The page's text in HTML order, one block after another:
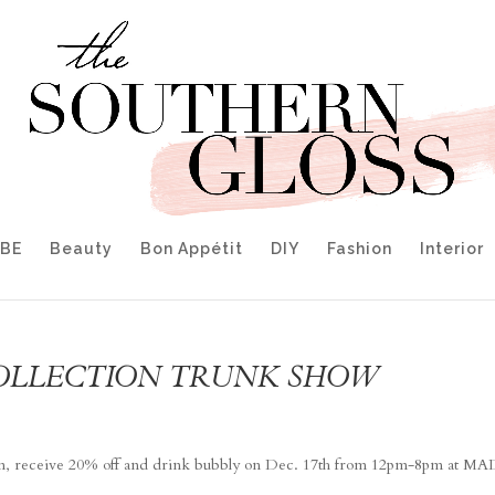
Beauty Bon Appétit DIY Fashion Interior
TRUNK SHOW
receive 20% off and drink bubbly on Dec. 17th from 12pm-8pm at